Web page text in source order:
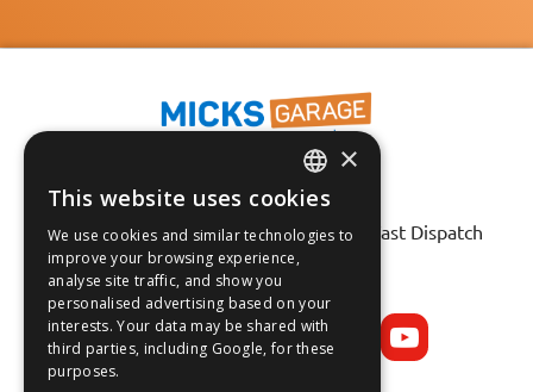
Fast Tracked Delivery*
30 Day No-Hassle Returns*
Fast Dispatch
Follow us on:
ENGLISH
FRANÇAIS
ESPAÑOL
×
This website uses cookies
We use cookies and similar technologies to
improve your browsing experience,
analyse site traffic, and show you
personalised advertising based on your
interests. Your data may be shared with
third parties, including Google, for these
purposes.